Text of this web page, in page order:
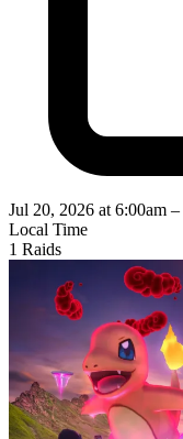
Jul 20, 2026 at 6:00am –
Local Time
1 Raids